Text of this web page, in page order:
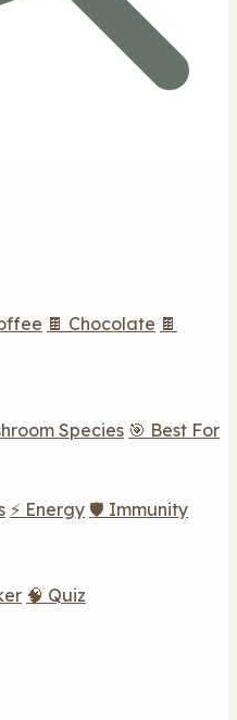
🍫 Chocolate 🍫
Species 🎯 Best For
⚡ Energy 🛡️ Immunity
🧠 Quiz